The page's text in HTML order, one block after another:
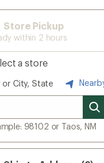
Store Pickup
within 2 hours
a store
or City, State
98102 or Taos, NM